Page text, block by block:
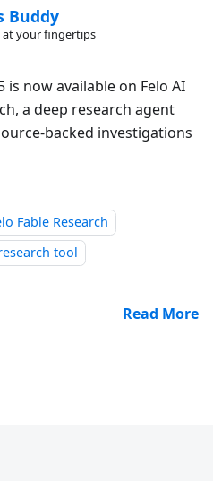
Buddy
your fingertips
is now available on Felo AI
a deep research agent
backed investigations
Fable Research
tool
Read More